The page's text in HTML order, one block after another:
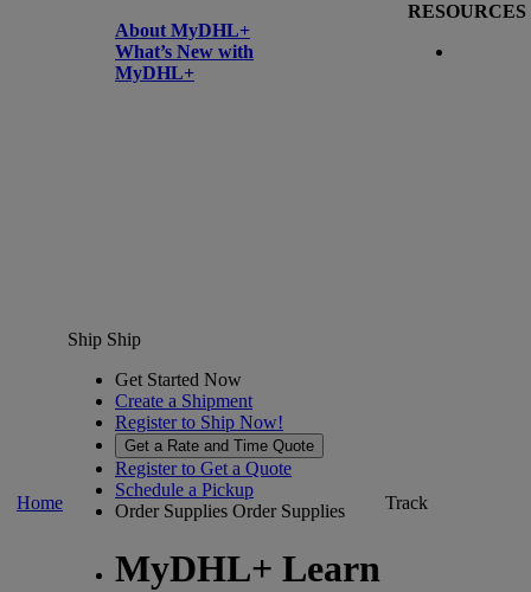
About MyDHL+
What’s New with
MyDHL+
RESOURCES
Home
Ship Ship
Get Started Now
Create a Shipment
Register to Ship Now!
Get a Rate and Time Quote
Register to Get a Quote
Schedule a Pickup
Order Supplies Order Supplies
MyDHL+ Learn
Track